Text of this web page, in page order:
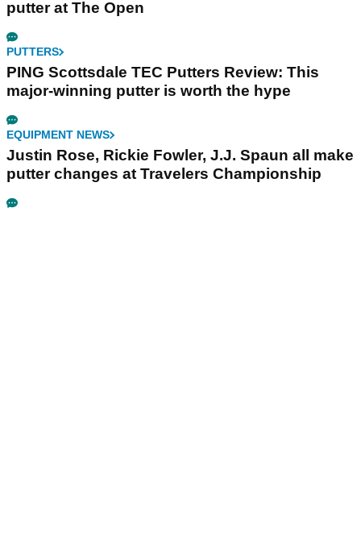
putter at The Open
PUTTERS
PING Scottsdale TEC Putters Review: This
major-winning putter is worth the hype
EQUIPMENT NEWS
Justin Rose, Rickie Fowler, J.J. Spaun all make
putter changes at Travelers Championship